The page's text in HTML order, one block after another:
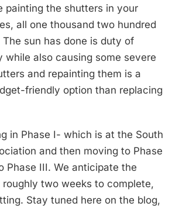
painting the shutters in your
all one thousand two hundred
sun has done is duty of
while also causing some severe
and repainting them is a
friendly option than replacing
in Phase I- which is at the South
and then moving to Phase
Phase III. We anticipate the
two weeks to complete,
Stay tuned here on the blog,